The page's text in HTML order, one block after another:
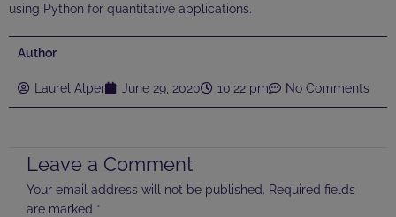
using Python for quantitative applications.
Author
Laurel Alper June 29, 2020 10:22 pm No Comments
Leave a Comment
Your email address will not be published. Required fields
are marked *